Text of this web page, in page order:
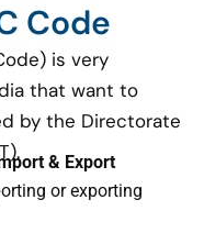
Code
is very
that want to
by the Directorate
& Export
or exporting